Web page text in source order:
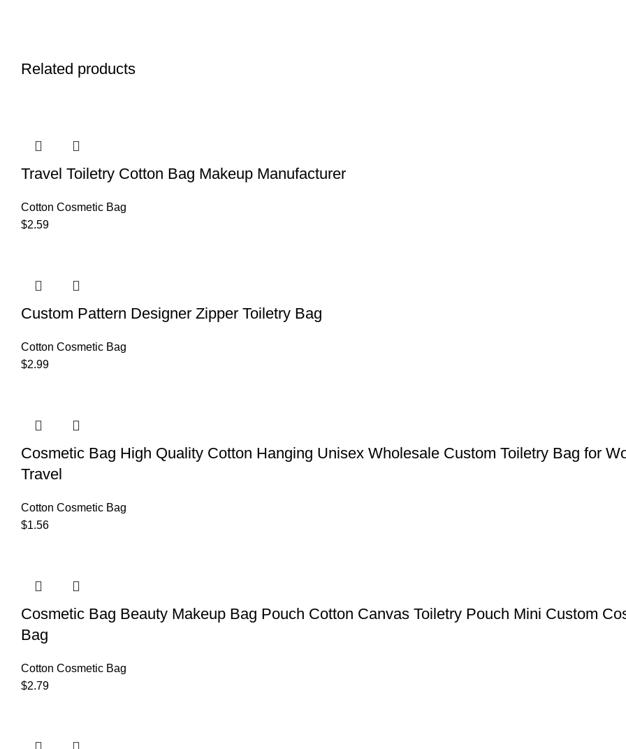
Related products
Travel Toiletry Cotton Bag Makeup Manufacturer
Cotton Cosmetic Bag
$2.59
Custom Pattern Designer Zipper Toiletry Bag
Cotton Cosmetic Bag
$2.99
Cosmetic Bag High Quality Cotton Hanging Unisex Wholesale Custom Toiletry Bag for
Travel
Cotton Cosmetic Bag
$1.56
Cosmetic Bag Beauty Makeup Bag Pouch Cotton Canvas Toiletry Pouch Mini Custom
Bag
Cotton Cosmetic Bag
$2.79